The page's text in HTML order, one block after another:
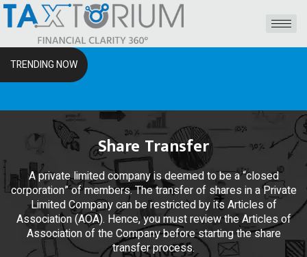
TRENDING NOW
Share Transfer
A private limited company is deemed to be a “closed
corporation” of members. The transfer of shares in a Private
Limited Company can be restricted by its Articles of
Association (AOA). Hence, you must review the Articles of
Association of the Company before starting the share
transfer process.